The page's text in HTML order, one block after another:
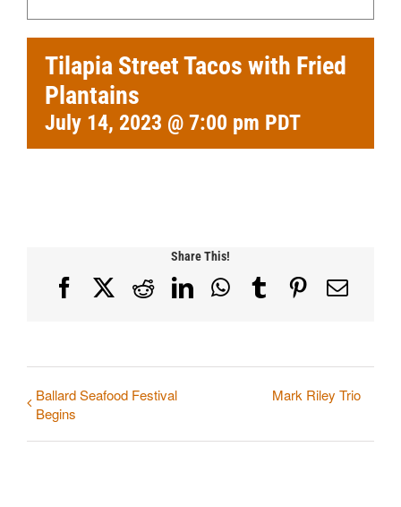
Tilapia Street Tacos with Fried
Plantains
July 14, 2023 @ 7:00 pm PDT
Share This!
FacebookRedditLinkedInWhatsApp
TumblrPinterest
Email
Ballard Seafood Festival
Begins
Mark Riley Trio